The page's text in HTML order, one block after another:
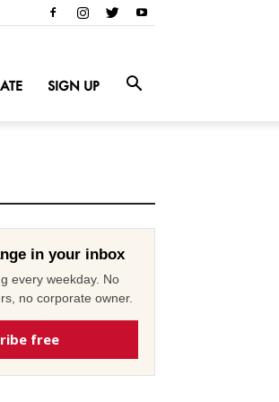
SIGN UP
in your inbox
every weekday. No
no corporate owner.
free